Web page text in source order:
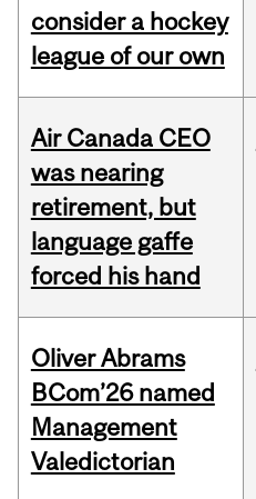
consider a hockey
league of our own
Air Canada CEO
was nearing
retirement, but
language gaffe
forced his hand
Oliver Abrams
BCom’26 named
Management
Valedictorian